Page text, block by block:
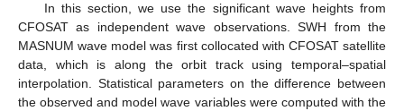
In this section, we use the significant wave heights from
CFOSAT as independent wave observations. SWH from the
MASNUM wave model was first collocated with CFOSAT satellite
data, which is along the orbit track using temporal–spatial
interpolation. Statistical parameters on the difference between
the observed and model wave variables were computed with the